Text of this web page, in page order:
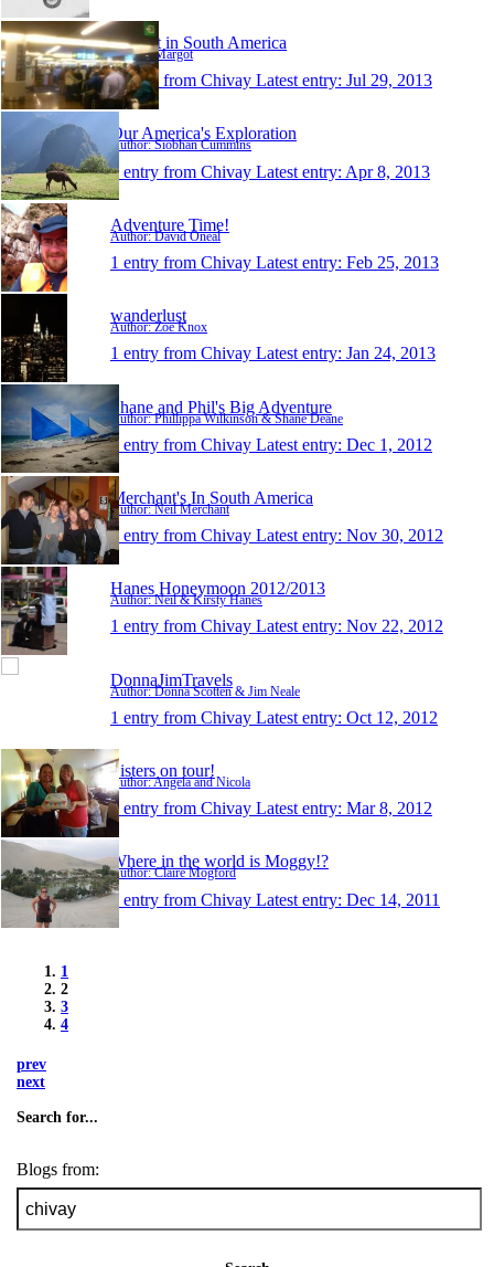
Margot in South America
Author: Margot
1 entry from Chivay Latest entry: Jul 29, 2013
Our America's Exploration
Author: Siobhan Cummins
1 entry from Chivay Latest entry: Apr 8, 2013
Adventure Time!
Author: David Oneal
1 entry from Chivay Latest entry: Feb 25, 2013
wanderlust
Author: Zoe Knox
1 entry from Chivay Latest entry: Jan 24, 2013
Shane and Phil's Big Adventure
Author: Phillippa Wilkinson & Shane Deane
1 entry from Chivay Latest entry: Dec 1, 2012
Merchant's In South America
Author: Neil Merchant
1 entry from Chivay Latest entry: Nov 30, 2012
Hanes Honeymoon 2012/2013
Author: Neil & Kirsty Hanes
1 entry from Chivay Latest entry: Nov 22, 2012
DonnaJimTravels
Author: Donna Scotten & Jim Neale
1 entry from Chivay Latest entry: Oct 12, 2012
Sisters on tour!
Author: Angela and Nicola
1 entry from Chivay Latest entry: Mar 8, 2012
Where in the world is Moggy!?
Author: Claire Mogford
1 entry from Chivay Latest entry: Dec 14, 2011
1
2
3
4
prev
next
Search for...
Blogs from: